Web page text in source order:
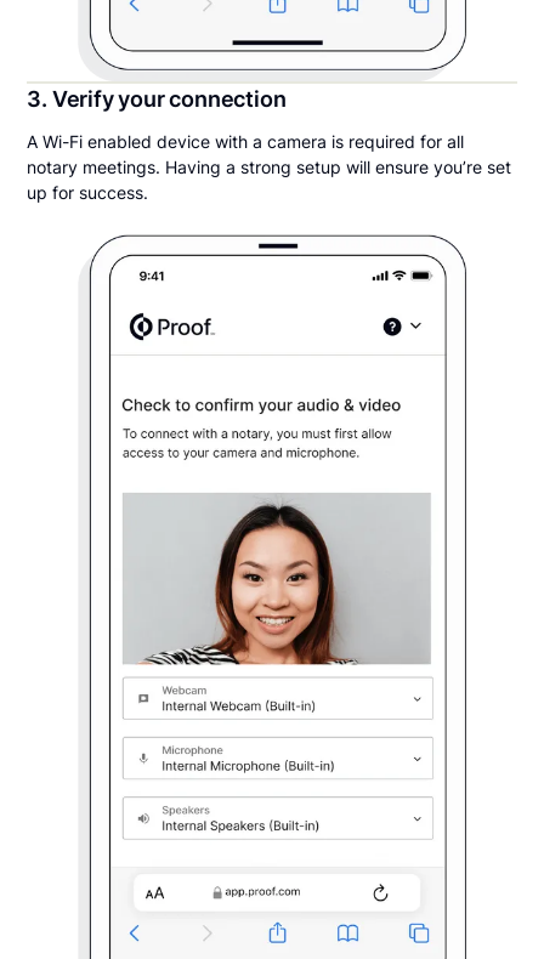
3. Verify your connection
A Wi-Fi enabled device with a camera is required for all
notary meetings. Having a strong setup will ensure you’re set
up for success.